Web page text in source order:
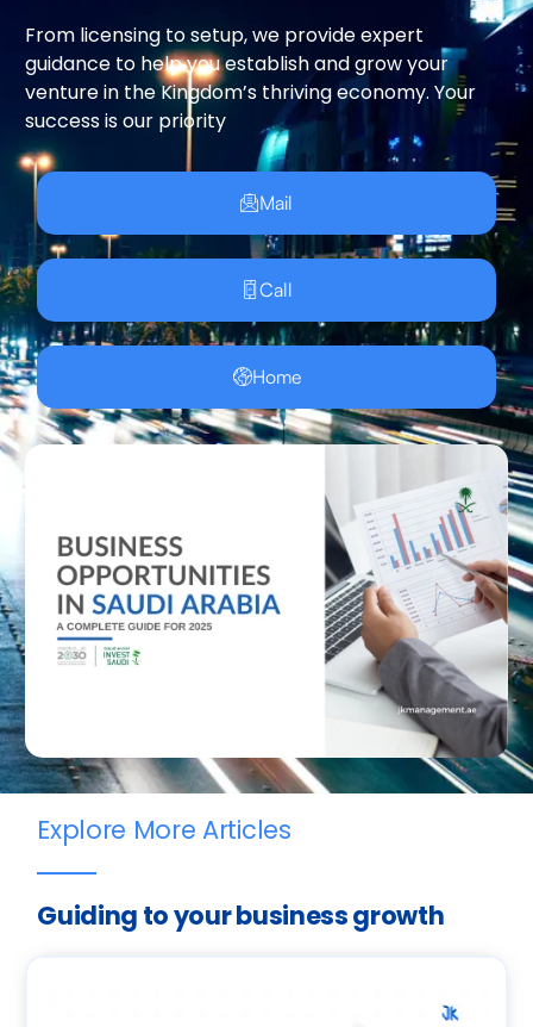
From licensing to setup, we provide expert
guidance to help you establish and grow your
venture in the Kingdom’s thriving economy. Your
success is our priority
Mail
Call
Home
Explore More Articles
Guiding to your business growth